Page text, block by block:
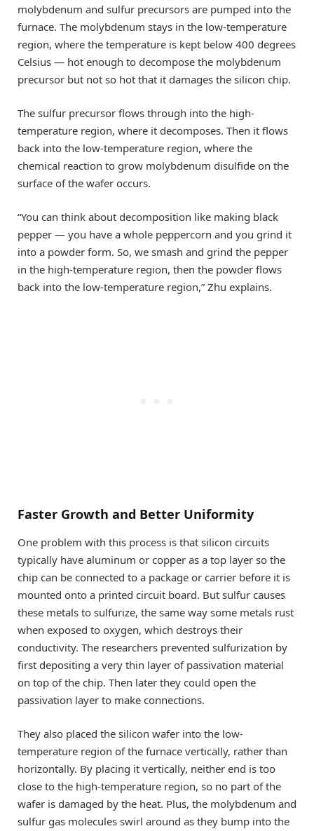
molybdenum and sulfur precursors are pumped into the
furnace. The molybdenum stays in the low-temperature
region, where the temperature is kept below 400 degrees
Celsius — hot enough to decompose the molybdenum
precursor but not so hot that it damages the silicon chip.
The sulfur precursor flows through into the high-
temperature region, where it decomposes. Then it flows
back into the low-temperature region, where the
chemical reaction to grow molybdenum disulfide on the
surface of the wafer occurs.
“You can think about decomposition like making black
pepper — you have a whole peppercorn and you grind it
into a powder form. So, we smash and grind the pepper
in the high-temperature region, then the powder flows
back into the low-temperature region,” Zhu explains.
Faster Growth and Better Uniformity
One problem with this process is that silicon circuits
typically have aluminum or copper as a top layer so the
chip can be connected to a package or carrier before it is
mounted onto a printed circuit board. But sulfur causes
these metals to sulfurize, the same way some metals rust
when exposed to oxygen, which destroys their
conductivity. The researchers prevented sulfurization by
first depositing a very thin layer of passivation material
on top of the chip. Then later they could open the
passivation layer to make connections.
They also placed the silicon wafer into the low-
temperature region of the furnace vertically, rather than
horizontally. By placing it vertically, neither end is too
close to the high-temperature region, so no part of the
wafer is damaged by the heat. Plus, the molybdenum and
sulfur gas molecules swirl around as they bump into the